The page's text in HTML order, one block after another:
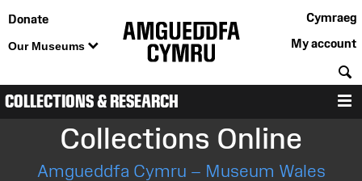
Donate
Our Museums
Cymraeg
My account
COLLECTIONS & RESEARCH
Collections Online
Amgueddfa Cymru – Museum Wales